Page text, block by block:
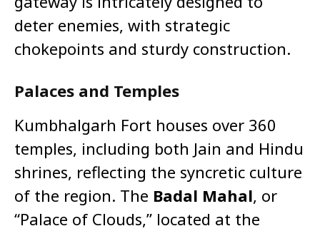
deter enemies, with strategic
chokepoints and sturdy construction.
Palaces and Temples
Kumbhalgarh Fort houses over 360
temples, including both Jain and Hindu
shrines, reflecting the syncretic culture
of the region. The Badal Mahal, or
“Palace of Clouds,” located at the